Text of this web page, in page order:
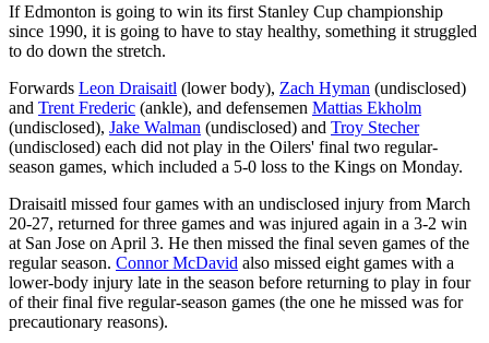
If Edmonton is going to win its first Stanley Cup championship
since 1990, it is going to have to stay healthy, something it struggled
to do down the stretch.
Forwards Leon Draisaitl (lower body), Zach Hyman (undisclosed)
and Trent Frederic (ankle), and defensemen Mattias Ekholm
(undisclosed), Jake Walman (undisclosed) and Troy Stecher
(undisclosed) each did not play in the Oilers' final two regular-
season games, which included a 5-0 loss to the Kings on Monday.
Draisaitl missed four games with an undisclosed injury from March
20-27, returned for three games and was injured again in a 3-2 win
at San Jose on April 3. He then missed the final seven games of the
regular season. Connor McDavid also missed eight games with a
lower-body injury late in the season before returning to play in four
of their final five regular-season games (the one he missed was for
precautionary reasons).